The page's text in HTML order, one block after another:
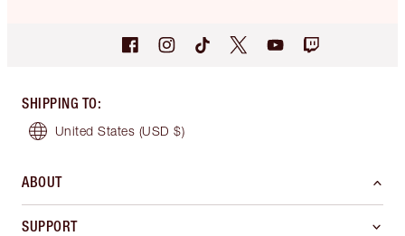
SHIPPING TO:
United States (USD $)
ABOUT
SUPPORT